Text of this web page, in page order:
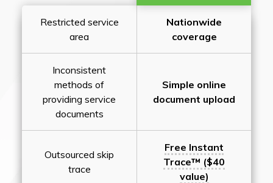
Restricted service
area
Nationwide
coverage
Inconsistent
methods of
providing service
documents
Simple online
document upload
Outsourced skip
trace
Free Instant
Trace™ ($40
value)